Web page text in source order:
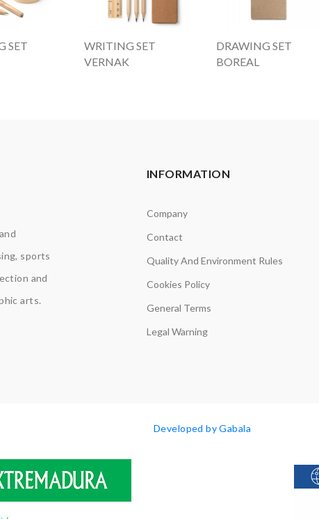
SET
WRITING SET
VERNAK
DRAWING SET
BOREAL
sports
and
arts.
INFORMATION
Company
Contact
Quality And Environment Rules
Cookies Policy
General Terms
Legal Warning
Developed by Gabala